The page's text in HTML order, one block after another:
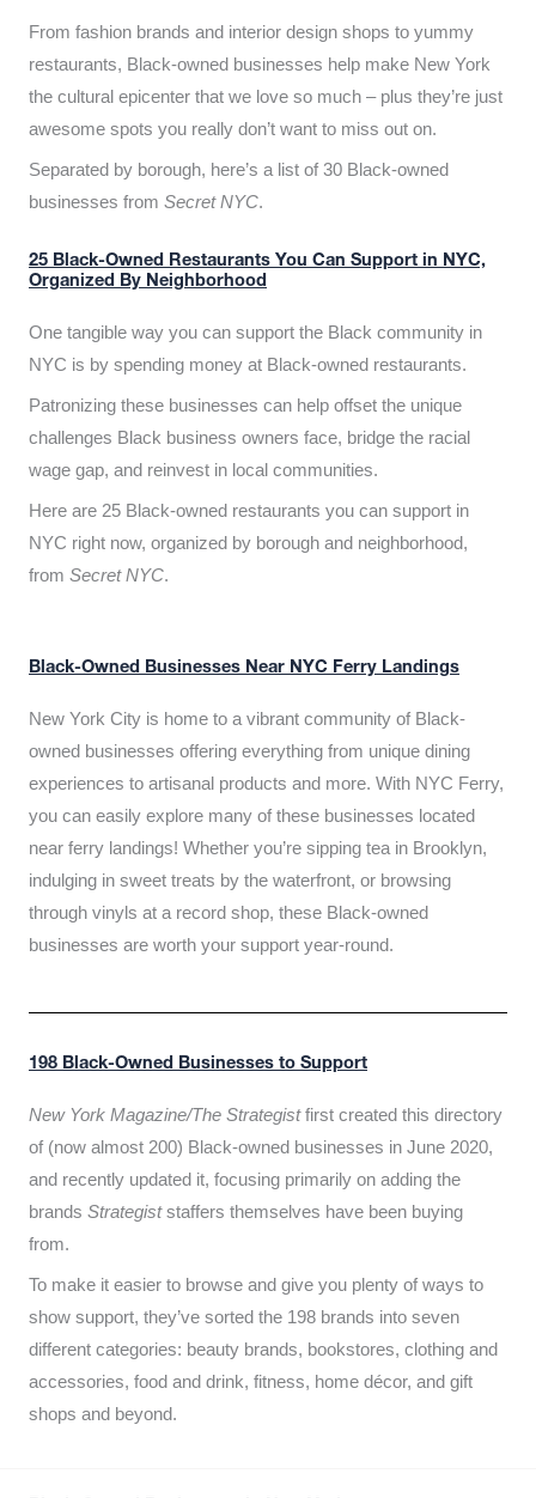
From fashion brands and interior design shops to yummy
restaurants, Black-owned businesses help make New York
the cultural epicenter that we love so much – plus they’re just
awesome spots you really don’t want to miss out on.
Separated by borough, here’s a list of 30 Black-owned
businesses from Secret NYC.
25 Black-Owned Restaurants You Can Support in NYC,
Organized By Neighborhood
One tangible way you can support the Black community in
NYC is by spending money at Black-owned restaurants.
Patronizing these businesses can help offset the unique
challenges Black business owners face, bridge the racial
wage gap, and reinvest in local communities.
Here are 25 Black-owned restaurants you can support in
NYC right now, organized by borough and neighborhood,
from Secret NYC.
Black-Owned Businesses Near NYC Ferry Landings
New York City is home to a vibrant community of Black-
owned businesses offering everything from unique dining
experiences to artisanal products and more. With NYC Ferry,
you can easily explore many of these businesses located
near ferry landings! Whether you’re sipping tea in Brooklyn,
indulging in sweet treats by the waterfront, or browsing
through vinyls at a record shop, these Black-owned
businesses are worth your support year-round.
198 Black-Owned Businesses to Support
New York Magazine/The Strategistfirst created this directory
of (now almost 200) Black-owned businesses in June 2020,
and recently updated it, focusing primarily on adding the
brands Strategiststaffers themselves have been buying
from.
To make it easier to browse and give you plenty of ways to
show support, they’ve sorted the 198 brands into seven
different categories: beauty brands, bookstores, clothing and
accessories, food and drink, fitness, home décor, and gift
shops and beyond.